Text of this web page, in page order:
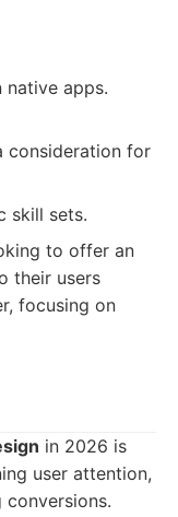
apps.
consideration for
skill sets.
to offer an
their users
focusing on
in 2026 is
user attention,
conversions.